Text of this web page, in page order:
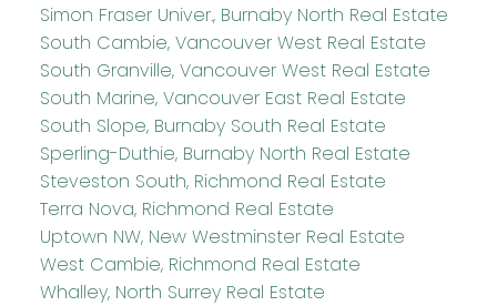
Simon Fraser Univer., Burnaby North Real Estate
South Cambie, Vancouver West Real Estate
South Granville, Vancouver West Real Estate
South Marine, Vancouver East Real Estate
South Slope, Burnaby South Real Estate
Sperling-Duthie, Burnaby North Real Estate
Steveston South, Richmond Real Estate
Terra Nova, Richmond Real Estate
Uptown NW, New Westminster Real Estate
West Cambie, Richmond Real Estate
Whalley, North Surrey Real Estate